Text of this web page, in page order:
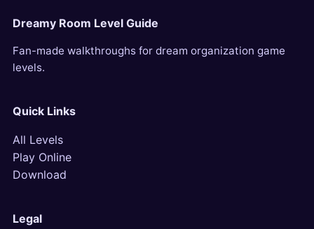
Dreamy Room Level Guide
Fan-made walkthroughs for dream organization game
levels.
Quick Links
All Levels
Play Online
Download
Legal